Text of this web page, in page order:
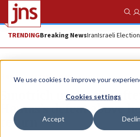
We use cookies to improve your
Cookies settings
Accept
TRENDINGBreaking NewsIranIsraeli
News Israel News
Smotrich under fire
Hamas’s defeat above
return